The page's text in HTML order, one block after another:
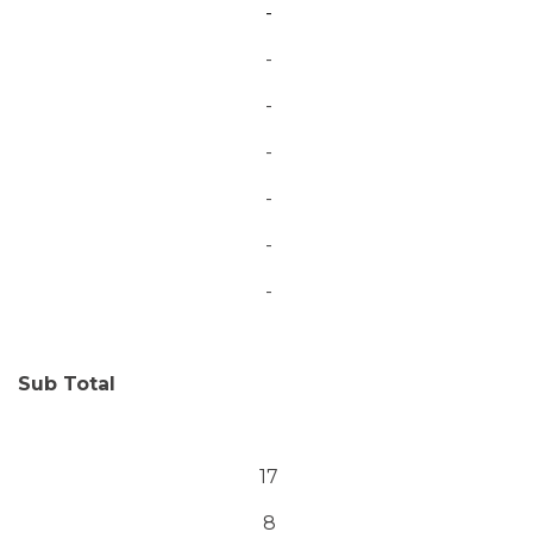
-
-
-
-
-
-
-
Sub Total
17
8